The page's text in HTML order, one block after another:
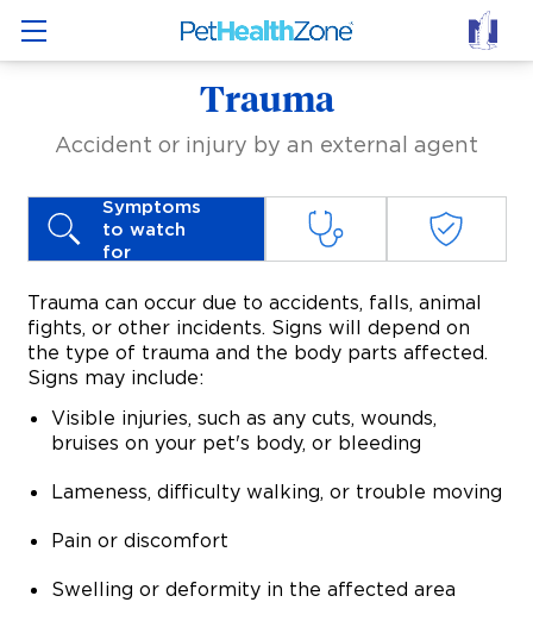
Trauma
Accident or injury by an external agent
Symptoms
to watch
for
Trauma can occur due to accidents, falls, animal
fights, or other incidents. Signs will depend on
the type of trauma and the body parts affected.
Signs may include:
Visible injuries, such as any cuts, wounds,
bruises on your pet's body, or bleeding
Lameness, difficulty walking, or trouble moving
Pain or discomfort
Swelling or deformity in the affected area